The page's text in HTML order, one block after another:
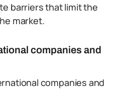
barriers that limit the
market.
companies and
companies and